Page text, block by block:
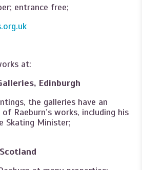
entrance free;
at:
Edinburgh
the galleries have an
Raeburn’s works, including his
Skating Minister;